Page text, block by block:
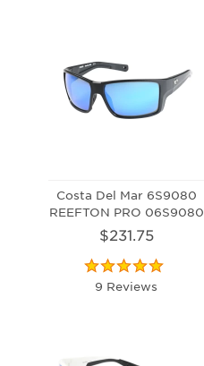
Costa Del Mar 6S9080
REEFTON PRO 06S9080
$231.75
9 Reviews